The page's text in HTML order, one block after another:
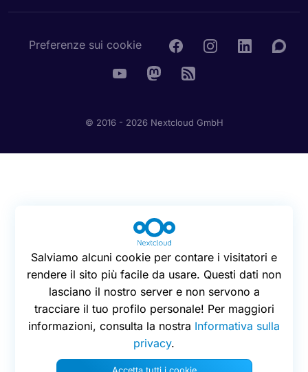
Preferenze sui cookie
© 2016 - 2026 Nextcloud GmbH
Salviamo alcuni cookie per contare i visitatori e
rendere il sito più facile da usare. Questi dati non
lasciano il nostro server e non servono a
tracciare il tuo profilo personale! Per maggiori
informazioni, consulta la nostra Informativa sulla
privacy.